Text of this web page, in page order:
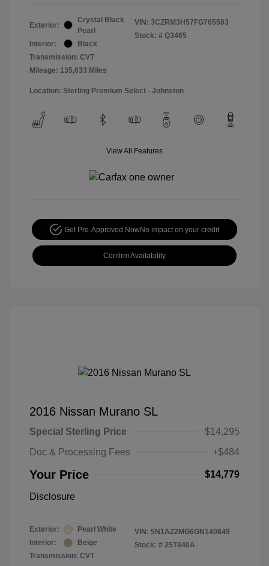
Exterior:
Crystal Black
Pearl
Interior:
Black
Transmission: CVT
Mileage: 135,033 Miles
VIN: 3CZRM3H57FG705583
Stock: # Q3465
Location: Sterling Premium Select - Johnston
View All Features
Get Pre-Approved NowNo impact on your credit
Confirm Availability
2016 Nissan Murano SL
Special Sterling Price
$14,295
Doc & Processing Fees
+$484
Your Price $14,779
Disclosure
Exterior:
Pearl White
Interior:
Beige
Transmission: CVT
VIN: 5N1AZ2MG6GN140849
Stock: # 25T840A